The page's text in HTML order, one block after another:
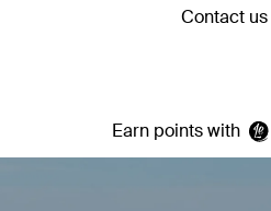
Contact
Earn points with